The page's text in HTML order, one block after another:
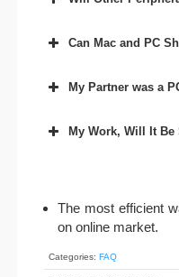
Can Mac and PC
My Partner was a
My Work, Will It
The most efficient
on online market.
Categories: FAQ